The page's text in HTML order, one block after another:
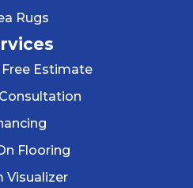
Rugs
Free Estimate
Flooring
Visualizer